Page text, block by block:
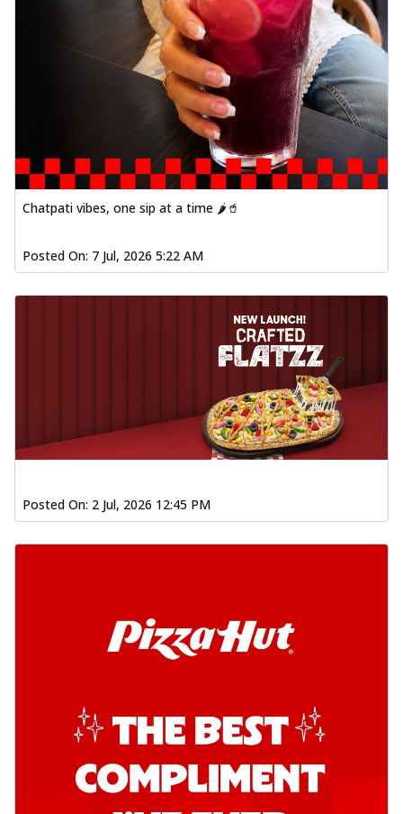
Chatpati vibes, one sip at a time 🌶️🥤
Posted On: 7 Jul, 2026 5:22 AM
Posted On: 2 Jul, 2026 12:45 PM